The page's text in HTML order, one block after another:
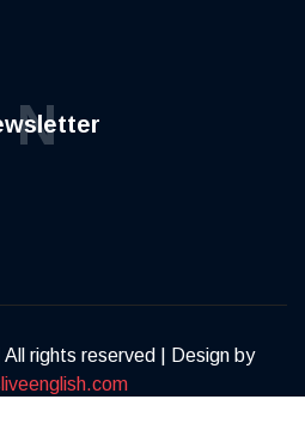
N
rights reserved | Design by